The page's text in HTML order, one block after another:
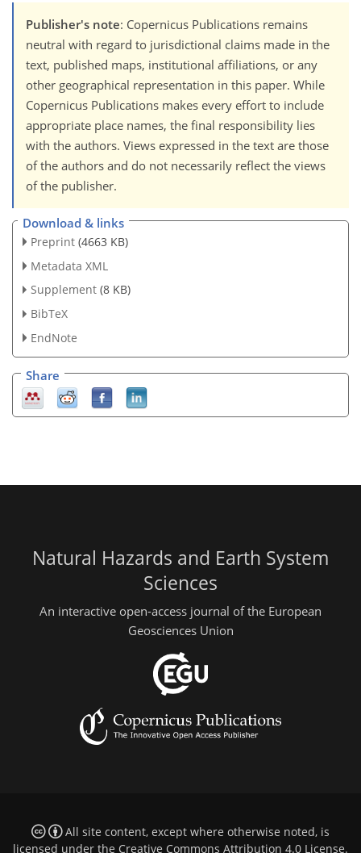
Publisher's note: Copernicus Publications remains
neutral with regard to jurisdictional claims made in the
text, published maps, institutional affiliations, or any
other geographical representation in this paper. While
Copernicus Publications makes every effort to include
appropriate place names, the final responsibility lies
with the authors. Views expressed in the text are those
of the authors and do not necessarily reflect the views
of the publisher.
Download & links
Preprint (4663 KB)
Metadata XML
Supplement (8 KB)
BibTeX
EndNote
Share
Natural Hazards and Earth System
Sciences
An interactive open-access journal of the European
Geosciences Union
All site content, except where otherwise noted, is
licensed under the Creative Commons Attribution 4.0 License.